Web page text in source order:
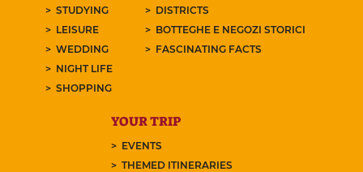
STUDYING
LEISURE
WEDDING
NIGHT LIFE
SHOPPING
DISTRICTS
BOTTEGHE E NEGOZI STORICI
FASCINATING FACTS
YOUR TRIP
EVENTS
THEMED ITINERARIES